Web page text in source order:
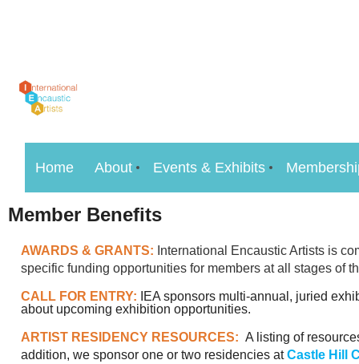
Home About Events & Exhibits
Member Benefits
AWARDS & GRANTS: International Encaustic Artists is
specific funding opportunities for members at all stages of
CALL FOR ENTRY:
IEA sponsors multi-annual, juried
about upcoming exhibition opportunities.
ARTIST RESIDENCY RESOURCES: A listing of
addition, we sponsor one or two residencies atCastle Hill